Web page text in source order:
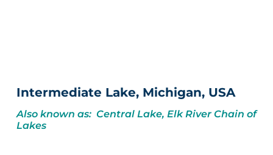
Intermediate Lake, Michigan, USA
Also known as: Central Lake, Elk River Chain of
Lakes